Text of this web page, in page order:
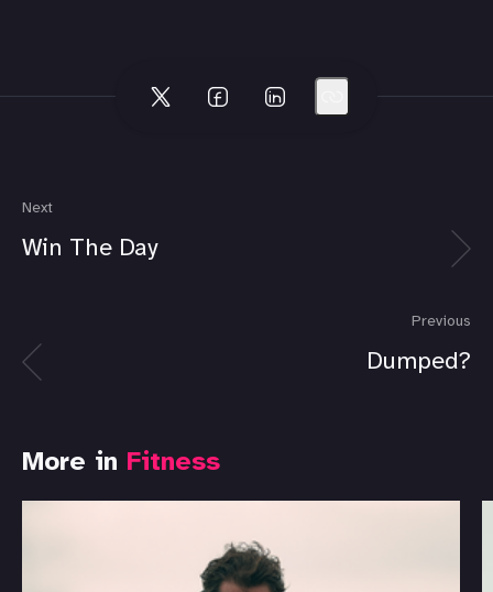
Next
Win The Day
Previous
Dumped?
More in Fitness